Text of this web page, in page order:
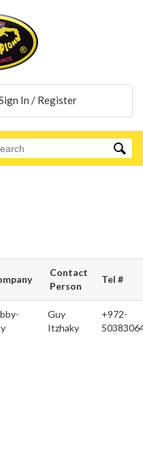
In / Register
Contact
Person
Tel #
Guy
Itzhaky
+972-